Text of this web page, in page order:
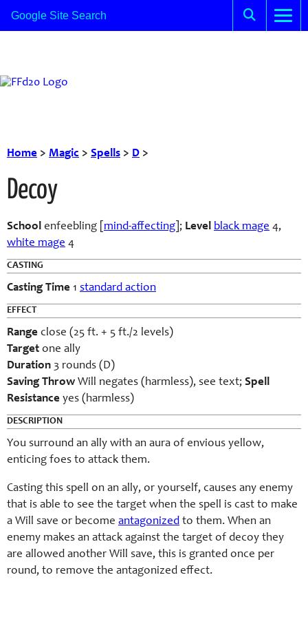
Home > Magic > Spells > D >
Decoy
School enfeebling [ mind-affecting ; Level black mage 4,
white mage 4
CASTING
Casting Time 1 standard action
EFFECT
Range close (25 ft. + 5 ft./2 levels)
Target one ally
Duration 3 rounds (D)
Saving Throw Will negates (harmless), see text; Spell
Resistance yes (harmless)
DESCRIPTION
You surround an ally with an aura of envious yellow,
enticing foes to attack them.
Casting this spell on an ally, or yourself, causes any enemy
that is able to see the target when the spell is cast to make
a Will save or become antagonized to them. When an
enemy makes an attack against the target of decoy they
are allowed another Will save, this is granted once per
round, to remove the antagonized effect.